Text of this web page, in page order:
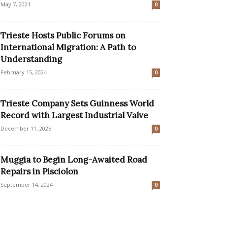
May 7, 2021 0
Trieste Hosts Public Forums on
International Migration: A Path to
Understanding
February 15, 2024 0
Trieste Company Sets Guinness World
Record with Largest Industrial Valve
December 11, 2025 0
Muggia to Begin Long-Awaited Road
Repairs in Pisciolon
September 14, 2024 0